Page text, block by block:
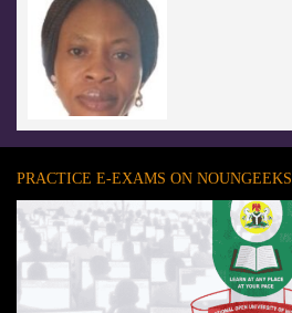
PRACTICE E-EXAMS ON NOUNGEEKS